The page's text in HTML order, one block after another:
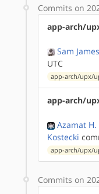
Commits on
app-arch/
Sam James
UTC
app-arch/upx/
app-arch/
Azamat
Kostecki
app-arch/upx/
Commits on